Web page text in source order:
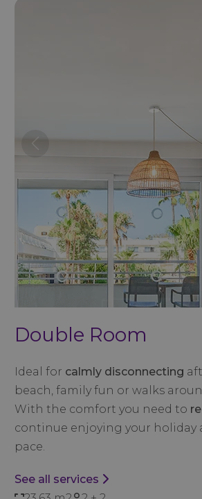
Double Room
Ideal for calmly disconnecting
beach, family fun or walks
With the comfort you need to
continue enjoying your holiday
pace.
See all services